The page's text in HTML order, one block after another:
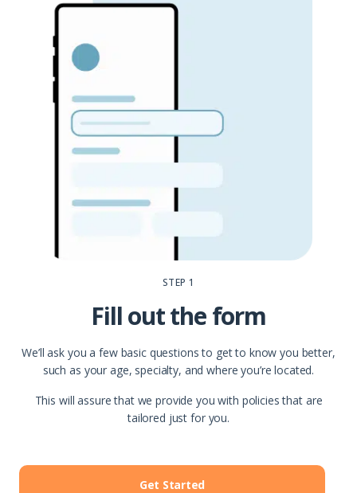
STEP 1
Fill out the form
We’ll ask you a few basic questions to get to know you better,
such as your age, specialty, and where you’re located.
This will assure that we provide you with policies that are
tailored just for you.
Get Started